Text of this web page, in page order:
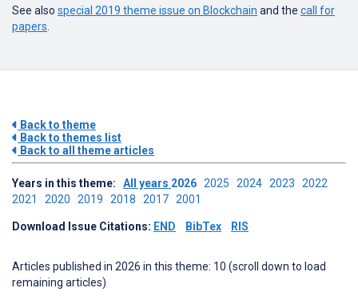
See also special 2019 theme issue on Blockchain and the call for
papers
Back to theme
Back to themes list
Back to all theme articles
Years in this theme: All years 2026 2025 2024 2023 2022
2021 2020 2019 2018 2017 2001
Download Issue Citations: END BibTex RIS
Articles published in 2026 in this theme: 10 (scroll down to load
remaining articles)